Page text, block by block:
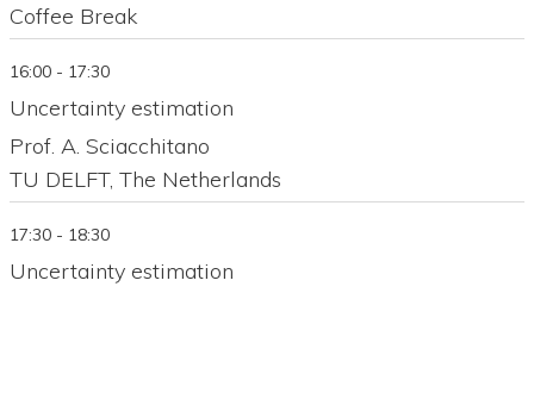
Coffee Break
16:00 - 17:30
Uncertainty estimation
Prof. A. Sciacchitano
TU DELFT, The Netherlands
17:30 - 18:30
Uncertainty estimation